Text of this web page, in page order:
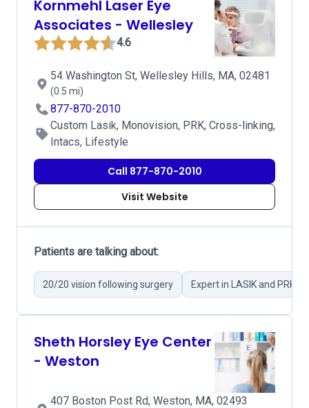
Kornmehl Laser Eye
Associates - Wellesley
4.6
54 Washington St, Wellesley Hills, MA, 02481
(0.5 mi)
877-870-2010
Custom Lasik, Monovision, PRK, Cross-linking,
Intacs, Lifestyle
Call 877-870-2010
Visit Website
Patients are talking about:
20/20 vision following surgery Expert in LASIK and PRK
Sheth Horsley Eye Center
- Weston
407 Boston Post Rd, Weston, MA, 02493